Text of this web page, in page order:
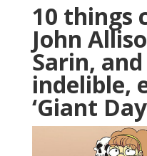
10 things
John
Sarin,
indelible,
‘Giant